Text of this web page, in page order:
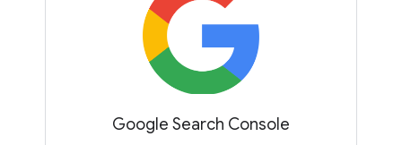
Google Search Console